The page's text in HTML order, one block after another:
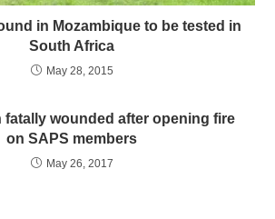
in Mozambique to be tested in
South Africa
May 28, 2015
fatally wounded after opening fire
on SAPS members
May 26, 2017